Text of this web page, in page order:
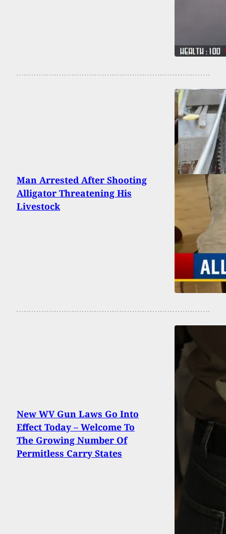
Man Arrested After Shooting
Alligator Threatening His
Livestock
New WV Gun Laws Go Into
Effect Today – Welcome To
The Growing Number Of
Permitless Carry States